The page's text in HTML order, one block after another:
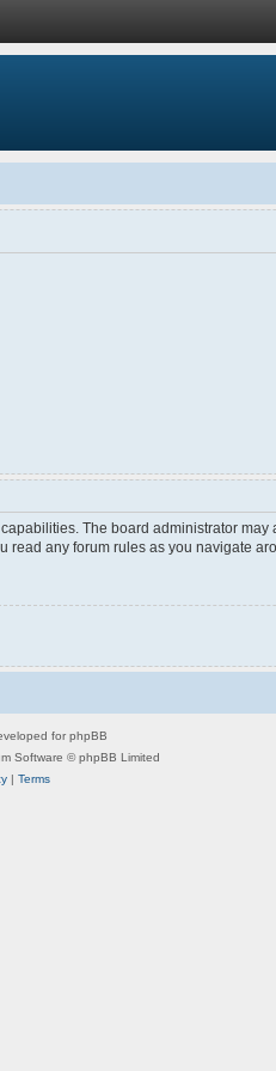
The board administrator
read any forum rules as you navigate
for phpBB
Software © phpBB Limited
| Terms